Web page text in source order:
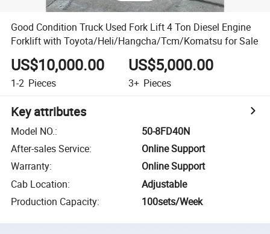
Good Condition Truck Used Fork Lift 4 Ton Diesel Engine
Forklift with Toyota/Heli/Hangcha/Tcm/Komatsu for Sale
US$10,000.00
1-2 Pieces
US$5,000.00
3+ Pieces
Key attributes
Model NO.:
50-8FD40N
After-sales Service:
Online Support
Warranty:
Online Support
Cab Location:
Adjustable
Production Capacity: 100sets/Week